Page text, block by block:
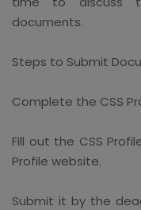
documents.
Steps to Submit
Complete the CSS
Fill out the CSS
Profile website.
Submit it by the